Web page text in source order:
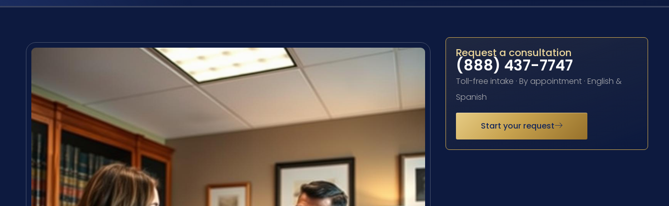
Request a consultation
(888) 437-7747
Toll-free intake · By appointment · English &
Spanish
Start your request